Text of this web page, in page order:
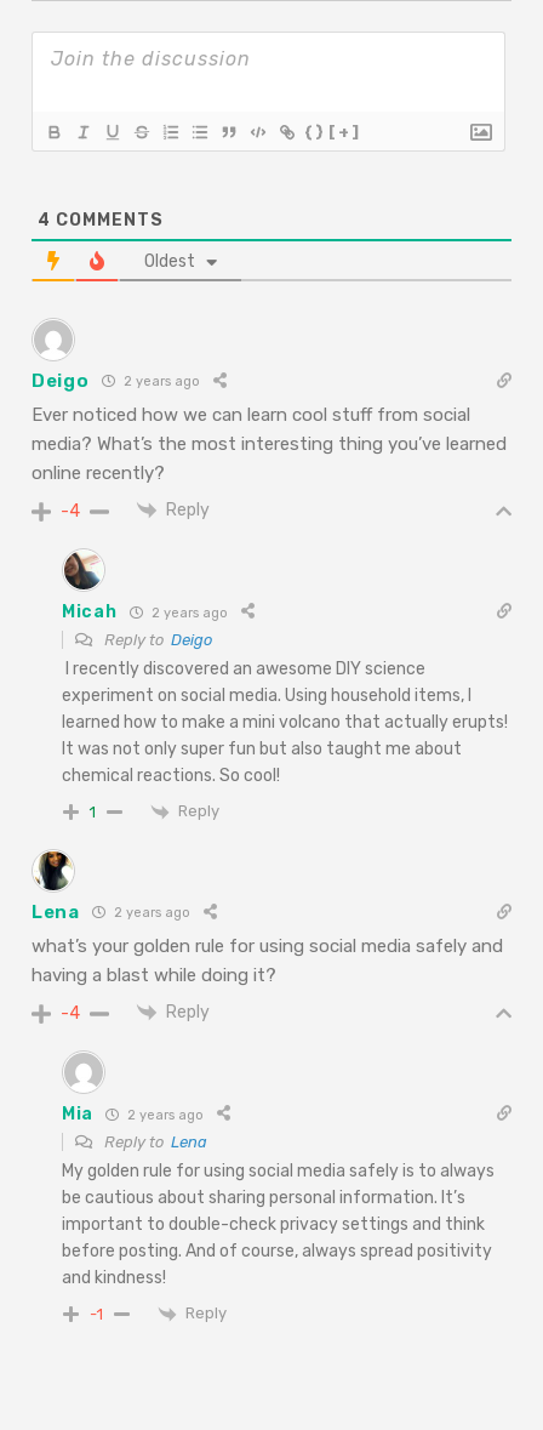
{} [+]
4 COMMENTS
Oldest
Deigo 2 years ago
Ever noticed how we can learn cool stuff from social
media? What’s the most interesting thing you’ve learned
online recently?
-4 Reply
Micah 2 years ago
Reply to Deigo
I recently discovered an awesome DIY science
experiment on social media. Using household items, I
learned how to make a mini volcano that actually erupts!
It was not only super fun but also taught me about
chemical reactions. So cool!
1 Reply
Lena 2 years ago
what’s your golden rule for using social media safely and
having a blast while doing it?
-4 Reply
Mia 2 years ago
Reply to Lena
My golden rule for using social media safely is to always
be cautious about sharing personal information. It’s
important to double-check privacy settings and think
before posting. And of course, always spread positivity
and kindness!
-1 Reply